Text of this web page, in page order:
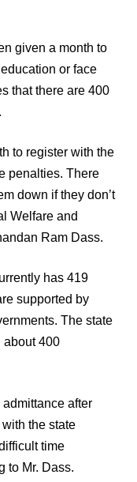
given a month to
or face
that there are 400
to register with the
penalties. There
down if they don’t
Welfare and
Ram Dass.
has 419
supported by
The state
about 400
after
the state
time
to Mr. Dass.